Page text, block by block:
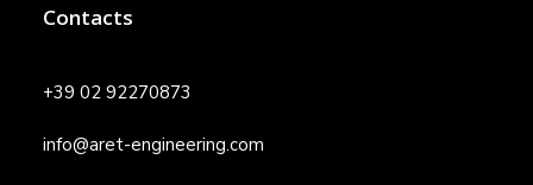
Contacts
+39 02 92270873
info@aret-engineering.com